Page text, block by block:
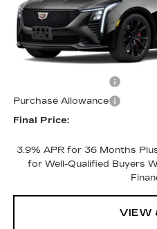
MSRP:
Purchase Allowance
Final Price:
3.9% APR for 36 Months
for Well-Qualified Buyers
VIEW